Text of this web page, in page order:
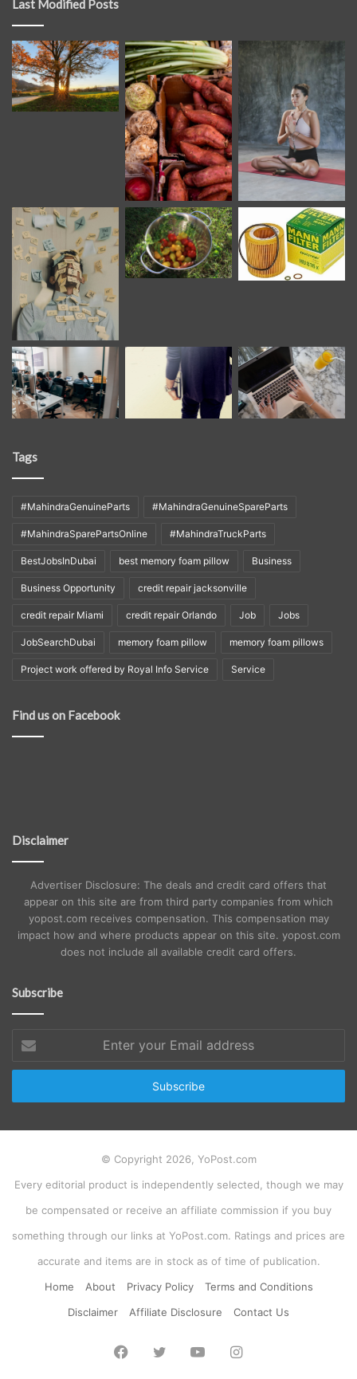
Last Modified Posts
Tags
#MahindraGenuineParts #MahindraGenuineSpareParts
#MahindraSparePartsOnline #MahindraTruckParts
BestJobsInDubai best memory foam pillow Business
Business Opportunity credit repair jacksonville
credit repair Miami credit repair Orlando Job Jobs
JobSearchDubai memory foam pillow memory foam pillows
Project work offered by Royal Info Service Service
Find us on Facebook
Disclaimer
Advertiser Disclosure: The deals and credit card offers that
appear on this site are from third party companies from which
yopost.com receives compensation. This compensation may
impact how and where products appear on this site. yopost.com
does not include all available credit card offers.
Subscribe
your
Email
© Copyright 2026, YoPost.com
Every editorial product is independently selected, though we may
be compensated or receive an affiliate commission if you buy
something through our links at YoPost.com. Ratings and prices are
accurate and items are in stock as of time of publication.
Home
About Privacy Policy
Terms and Conditions
Disclaimer
Affiliate Disclosure Contact Us
Facebook
TwitterYouTubeInstagram